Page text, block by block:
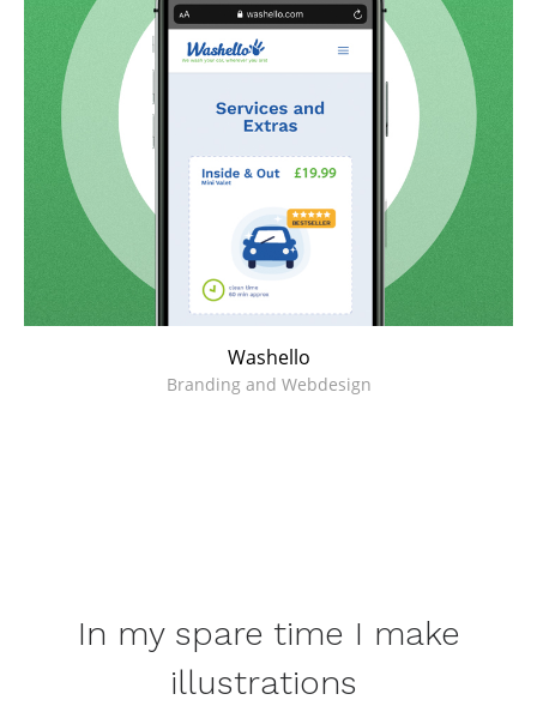
Washello
Branding and Webdesign
In my spare time I make
illustrations